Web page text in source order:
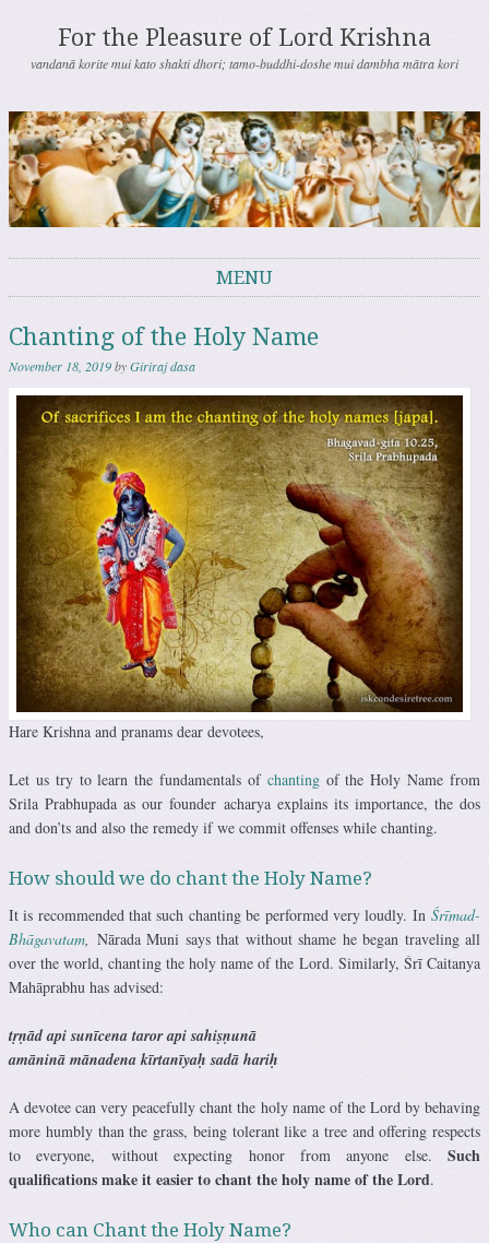
For the Pleasure of Lord Krishna
vandanā korite mui kato shakti dhori; tamo-buddhi-doshe mui dambha mātra kori
MENU
Chanting of the Holy Name
November 18, 2019byGiriraj dasa
Hare Krishna and pranams dear devotees,
Let us try to learn the fundamentals of chanting of the Holy Name from
Srila Prabhupada as our founder acharya explains its importance, the dos
and don’ts and also the remedy if we commit offenses while chanting.
How should we do chant the Holy Name?
It is recommended that such chanting be performed very loudly. In Śrīmad-
Bhāgavatam, Nārada Muni says that without shame he began traveling all
over the world, chanting the holy name of the Lord. Similarly, Śrī Caitanya
Mahāprabhu has advised:
tṛṇād api sunīcena taror api sahiṣṇunā
amāninā mānadena kīrtanīyaḥ sadā hariḥ
A devotee can very peacefully chant the holy name of the Lord by behaving
more humbly than the grass, being tolerant like a tree and offering respects
to everyone, without expecting honor from anyone else. Such
qualifications make it easier to chant the holy name of the Lord.
Who can Chant the Holy Name?